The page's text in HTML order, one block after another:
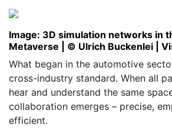
Image: 3D simulation networks in
Metaverse | © Ulrich Buckenlei |
What began in the automotive
cross-industry standard. When all
hear and understand the same
collaboration emerges – precise,
efficient.